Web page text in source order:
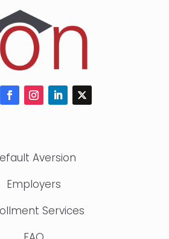
Aversion
Employers
Services